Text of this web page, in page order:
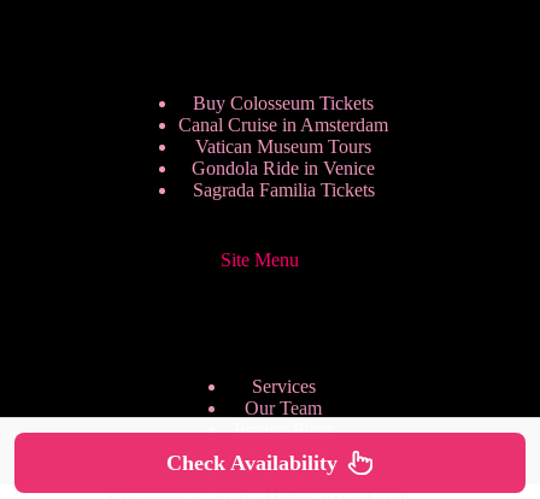
Buy Colosseum Tickets
Canal Cruise in Amsterdam
Vatican Museum Tours
Gondola Ride in Venice
Sagrada Familia Tickets
Site Menu
Services
Our Team
Pricing Plans
We are Hiring
Privacy Policy
Check Availability